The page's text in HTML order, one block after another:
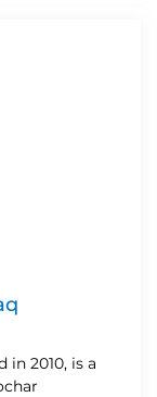
in 2010, is a